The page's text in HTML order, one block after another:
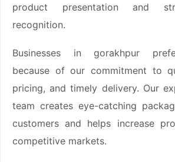
product presentation and
recognition.
Businesses in gorakhpur
because of our commitment to
pricing, and timely delivery. Our
team creates eye-catching
customers and helps increase
competitive markets.